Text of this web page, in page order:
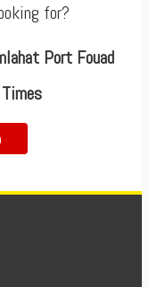
for?
Port Fouad